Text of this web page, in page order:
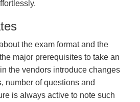
the exam format and the
major prerequisites to take an
the vendors introduce changes
number of questions and
is always active to note such